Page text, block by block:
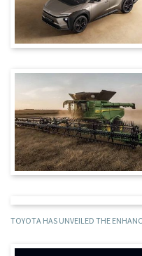
TOYOTA HAS UNVEILED THE